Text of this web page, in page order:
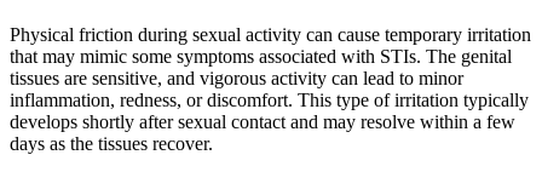
Physical friction during sexual activity can cause temporary irritation
that may mimic some symptoms associated with STIs. The genital
tissues are sensitive, and vigorous activity can lead to minor
inflammation, redness, or discomfort. This type of irritation typically
develops shortly after sexual contact and may resolve within a few
days as the tissues recover.